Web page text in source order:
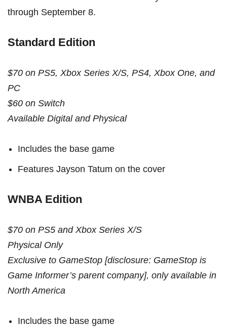
through September 8.
Standard Edition
$70 on PS5, Xbox Series X/S, PS4, Xbox One, and
PC
$60 on Switch
Available Digital and Physical
Includes the base game
Features Jayson Tatum on the cover
WNBA Edition
$70 on PS5 and Xbox Series X/S
Physical Only
Exclusive to GameStop [disclosure: GameStop is
Game Informer’s parent company], only available in
North America
Includes the base game